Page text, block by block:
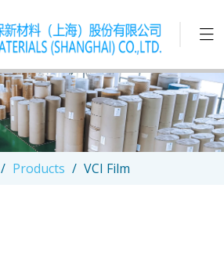
/ Products / VCI Film